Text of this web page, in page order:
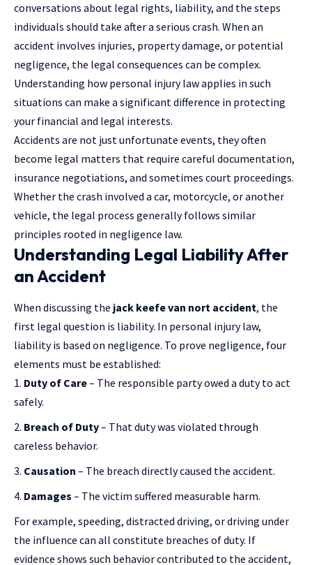
conversations about legal rights, liability, and the steps
individuals should take after a serious crash. When an
accident involves injuries, property damage, or potential
negligence, the legal consequences can be complex.
Understanding how personal injury law applies in such
situations can make a significant difference in protecting
your financial and legal interests.
Accidents are not just unfortunate events, they often
become legal matters that require careful documentation,
insurance negotiations, and sometimes court proceedings.
Whether the crash involved a car, motorcycle, or another
vehicle, the legal process generally follows similar
principles rooted in negligence law.
Understanding Legal Liability After
an Accident
When discussing the jack keefe van nort accident, the
first legal question is liability. In personal injury law,
liability is based on negligence. To prove negligence, four
elements must be established:
Duty of Care– The responsible party owed a duty to act
safely.
Breach of Duty– That duty was violated through
careless behavior.
Causation – The breach directly caused the accident.
Damages – The victim suffered measurable harm.
For example, speeding, distracted driving, or driving under
the influence can all constitute breaches of duty. If
evidence shows such behavior contributed to the accident,